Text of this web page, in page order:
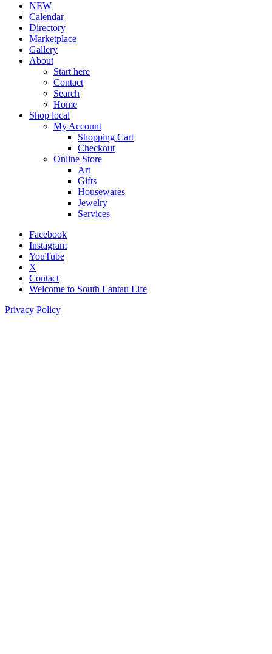
NEW
Calendar
Directory
Marketplace
Gallery
About
Start here
Contact
Search
Home
Shop local
My Account
Shopping Cart
Checkout
Online Store
Art
Gifts
Housewares
Jewelry
Services
Facebook
Instagram
YouTube
X
Contact
Welcome to South Lantau Life
Privacy Policy